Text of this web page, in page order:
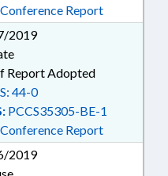
Conference Report
2019
Report Adopted
PCCS35305-BE-1
Conference Report
44-0
2019